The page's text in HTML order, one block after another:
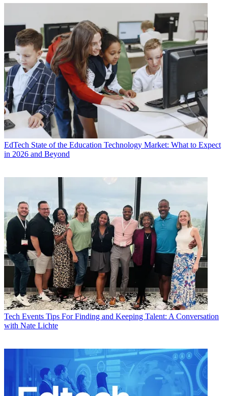
EdTech State of the Education Technology Market: What to Expect
in 2026 and Beyond
Tech Events Tips For Finding and Keeping Talent: A Conversation
with Nate Lichte